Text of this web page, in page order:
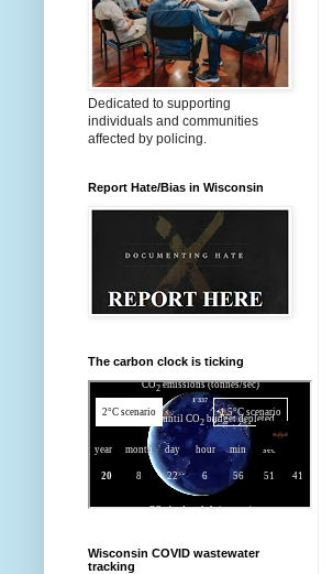
Dedicated to supporting
individuals and communities
affected by policing.
Report Hate/Bias in Wisconsin
The carbon clock is ticking
Wisconsin COVID wastewater
tracking